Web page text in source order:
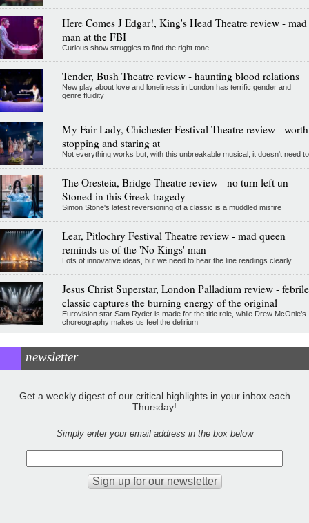
Here Comes J Edgar!, King's Head Theatre review - mad
man at the FBI
Curious show struggles to find the right tone
Tender, Bush Theatre review - haunting blood relations
New play about love and loneliness in London has terrific gender and
genre fluidity
My Fair Lady, Chichester Festival Theatre review - worth
stopping and staring at
Not everything works but, with this unbreakable musical, it doesn't need to
The Oresteia, Bridge Theatre review - no turn left un-
Stoned in this Greek tragedy
Simon Stone's latest reversioning of a classic is a muddled misfire
Lear, Pitlochry Festival Theatre review - mad queen
reminds us of the 'No Kings' man
Lots of innovative ideas, but we need to hear the line readings clearly
Jesus Christ Superstar, London Palladium review - febrile
classic captures the burning energy of the original
Eurovision star Sam Ryder is made for the title role, while Drew McOnie’s
choreography makes us feel the delirium
newsletter
Get a weekly digest of our critical highlights in your inbox each
Thursday!
Simply enter your email address in the box below